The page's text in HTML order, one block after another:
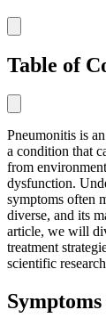
Table of
Pneumonitis is
a condition that
from
dysfunction.
symptoms often
diverse, and its
article, we will
treatment
scientific